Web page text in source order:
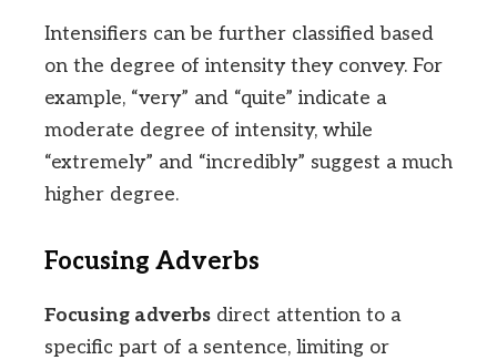
Intensifiers can be further classified based
on the degree of intensity they convey. For
example, “very” and “quite” indicate a
moderate degree of intensity, while
“extremely” and “incredibly” suggest a much
higher degree.
Focusing Adverbs
Focusing adverbs direct attention to a
specific part of a sentence, limiting or